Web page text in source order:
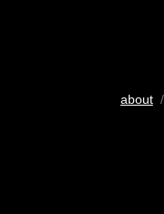
about